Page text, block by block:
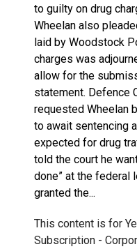
to guilty on drug
Wheelan also
laid by Woodstock
charges was
allow for the
statement. Defence
requested Wheelan
to await sentencing
expected for drug
told the court he
done” at the federal
granted the...
This content is for
Subscription -